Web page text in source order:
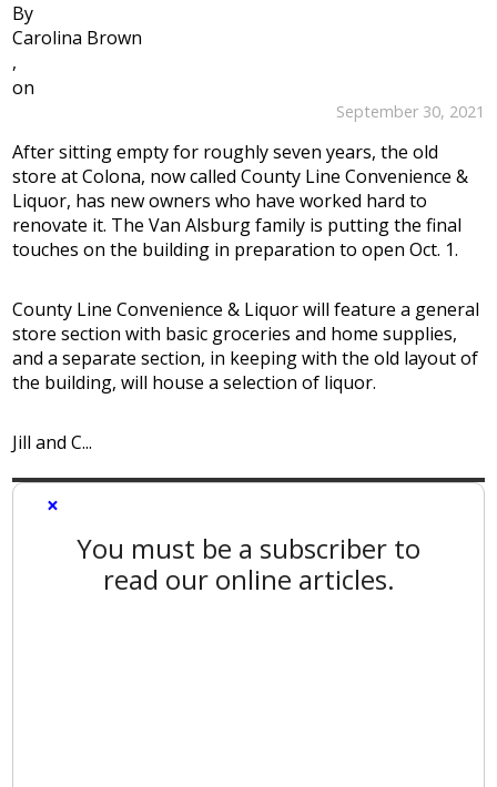
By
Carolina Brown
,
on
September 30, 2021
After sitting empty for roughly seven years, the old
store at Colona, now called County Line Convenience &
Liquor, has new owners who have worked hard to
renovate it. The Van Alsburg family is putting the final
touches on the building in preparation to open Oct. 1.
County Line Convenience & Liquor will feature a general
store section with basic groceries and home supplies,
and a separate section, in keeping with the old layout of
the building, will house a selection of liquor.
Jill and C...
×
You must be a subscriber to
read our online articles.